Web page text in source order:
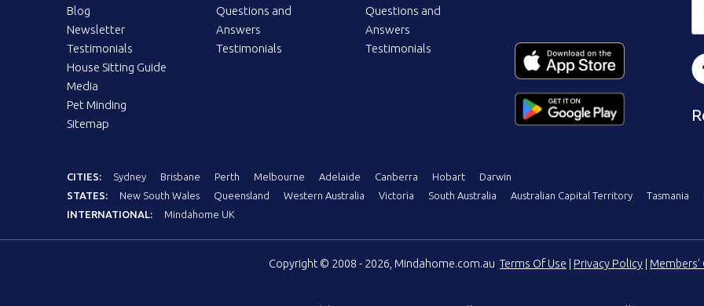
Blog
Newsletter
Testimonials
House Sitting Guide
Media
Pet Minding
Sitemap
Questions and
Answers
Testimonials
Questions and
Answers
Testimonials
CITIES: Sydney Brisbane Perth Melbourne Adelaide Canberra Hobart
Darwin
STATES:
New South Wales Queensland Western Australia Victoria South Australia Australian Capital Territory Tasmania
INTERNATIONAL:
Mindahome UK
Copyright © 2008 - 2026, Mindahome.com.auTerms Of Use Privacy Policy Members'